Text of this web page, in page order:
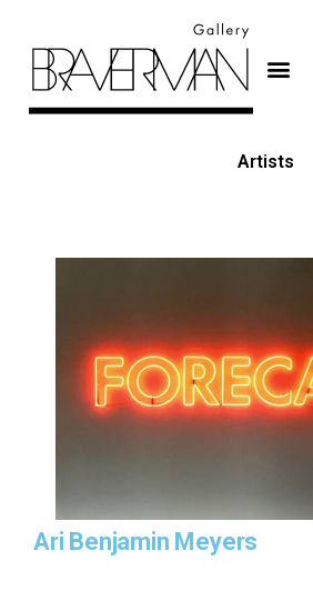
Artists
Ari Benjamin Meyers